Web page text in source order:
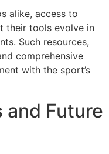
alike, access to
their tools evolve in
Such resources,
comprehensive
with the sport’s
and Future